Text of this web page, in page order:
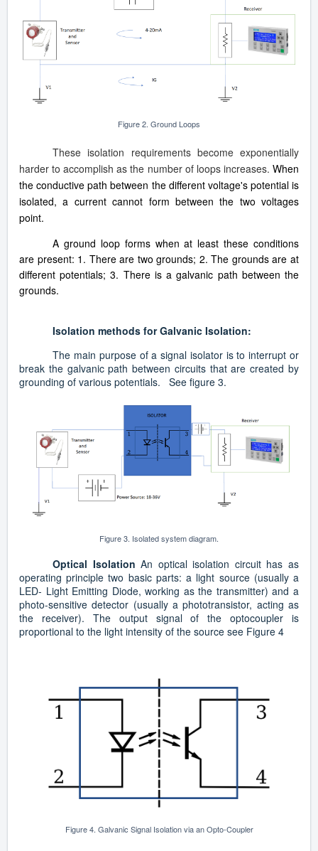
Figure 2. Ground Loops
These isolation requirements become exponentially
harder to accomplish as the number of loops increases. When
the conductive path between the different voltage's potential is
isolated, a current cannot form between the two voltages
point.
A ground loop forms when at least these conditions
are present: 1. There are two grounds; 2. The grounds are at
different potentials; 3. There is a galvanic path between the
grounds.
Isolation methods for Galvanic Isolation:
The main purpose of a signal isolator is to interrupt or
break the galvanic path between circuits that are created by
grounding of various potentials. See figure 3.
Figure 3. Isolated system diagram.
Optical IsolationAn optical isolation circuit has as
operating principle two basic parts: a light source (usually a
LED- Light Emitting Diode, working as the transmitter) and a
photo-sensitive detector (usually a phototransistor, acting as
the receiver). The output signal of the optocoupler is
proportional to the light intensity of the source see Figure 4
Figure 4. Galvanic Signal Isolation via an Opto-Coupler